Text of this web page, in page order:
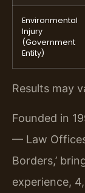
Environmental
Injury
(Government
Entity)
Results may
Founded in
— Law Offices
Borders,’
experience,